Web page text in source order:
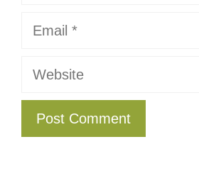
Email
Website